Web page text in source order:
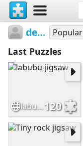
deyong Popular
Last Puzzles
labubu-jigsaw120